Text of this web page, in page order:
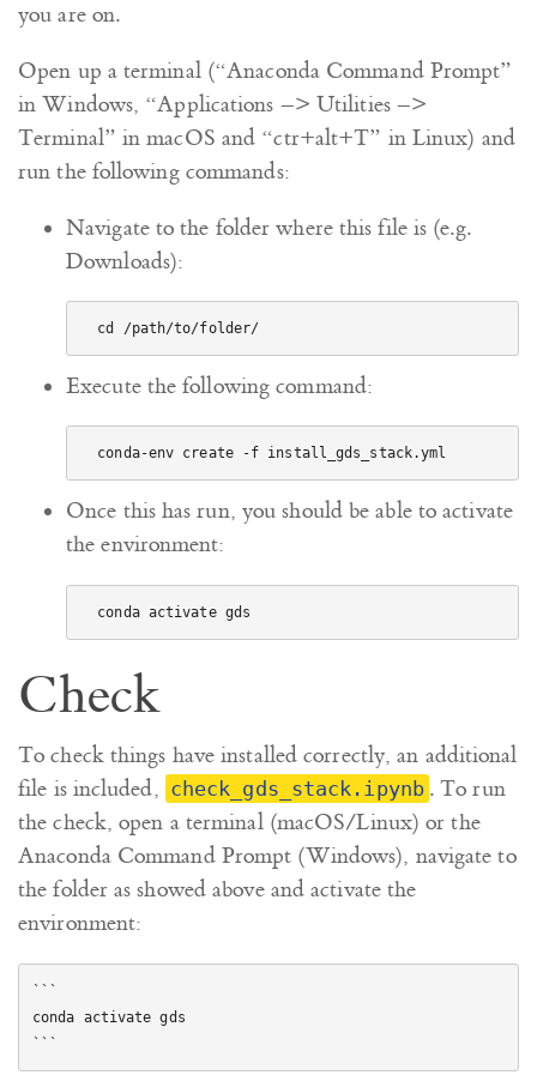
you are on.
Open up a terminal (“Anaconda Command Prompt”
in Windows, “Applications –> Utilities –>
Terminal” in macOS and “ctr+alt+T” in Linux) and
run the following commands:
Navigate to the folder where this file is (e.g.
Downloads):
Execute the following command:
Once this has run, you should be able to activate
the environment:
Check
To check things have installed correctly, an additional
file is included, check_gds_stack.ipynb . To run
the check, open a terminal (macOS/Linux) or the
Anaconda Command Prompt (Windows), navigate to
the folder as showed above and activate the
environment:
```
conda activate gds